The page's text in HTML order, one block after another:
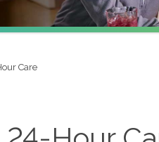
Care